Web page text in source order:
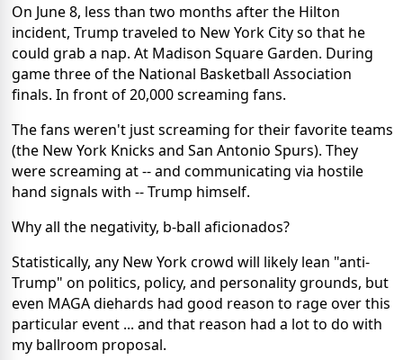
On June 8, less than two months after the Hilton
incident, Trump traveled to New York City so that he
could grab a nap. At Madison Square Garden. During
game three of the National Basketball Association
finals. In front of 20,000 screaming fans.
The fans weren't just screaming for their favorite teams
(the New York Knicks and San Antonio Spurs). They
were screaming at -- and communicating via hostile
hand signals with -- Trump himself.
Why all the negativity, b-ball aficionados?
Statistically, any New York crowd will likely lean "anti-
Trump" on politics, policy, and personality grounds, but
even MAGA diehards had good reason to rage over this
particular event ... and that reason had a lot to do with
my ballroom proposal.